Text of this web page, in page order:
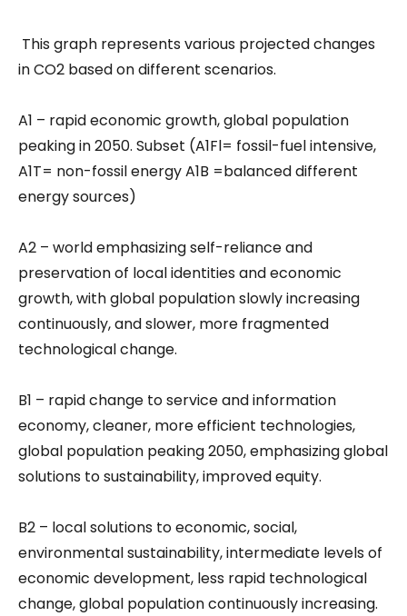
This graph represents various projected changes
in CO2 based on different scenarios.
A1 – rapid economic growth, global population
peaking in 2050. Subset (A1Fl= fossil-fuel intensive,
A1T= non-fossil energy A1B =balanced different
energy sources)
A2 – world emphasizing self-reliance and
preservation of local identities and economic
growth, with global population slowly increasing
continuously, and slower, more fragmented
technological change.
B1 – rapid change to service and information
economy, cleaner, more efficient technologies,
global population peaking 2050, emphasizing global
solutions to sustainability, improved equity.
B2 – local solutions to economic, social,
environmental sustainability, intermediate levels of
economic development, less rapid technological
change, global population continuously increasing.